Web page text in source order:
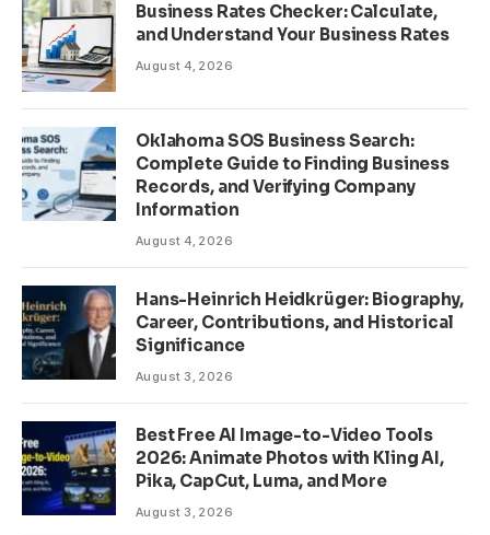
Business Rates Checker: Calculate,
and Understand Your Business Rates
August 4, 2026
Oklahoma SOS Business Search:
Complete Guide to Finding Business
Records, and Verifying Company
Information
August 4, 2026
Hans-Heinrich Heidkrüger: Biography,
Career, Contributions, and Historical
Significance
August 3, 2026
Best Free AI Image-to-Video Tools
2026: Animate Photos with Kling AI,
Pika, CapCut, Luma, and More
August 3, 2026